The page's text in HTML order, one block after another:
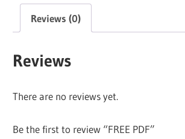
Reviews (0)
Reviews
There are no reviews yet.
Be the first to review “FREE PDF”